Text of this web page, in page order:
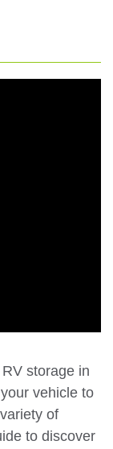
storage in
vehicle to
of
to discover